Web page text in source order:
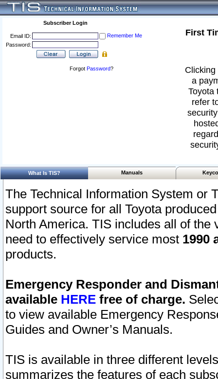
Subscriber Login
Email ID:
Remember Me
Password:
Forgot Password?
First
a
Toyota
refer
What Is TIS? Manuals
The Technical Information System or
support source for all Toyota
North America. TIS includes all of the
need to effectively service most 1990
products.
Emergency Responder and
available HERE free of charge.
to view available Emergency
Guides and Owner’s Manuals.
TIS is available in three different
summarizes the features of each